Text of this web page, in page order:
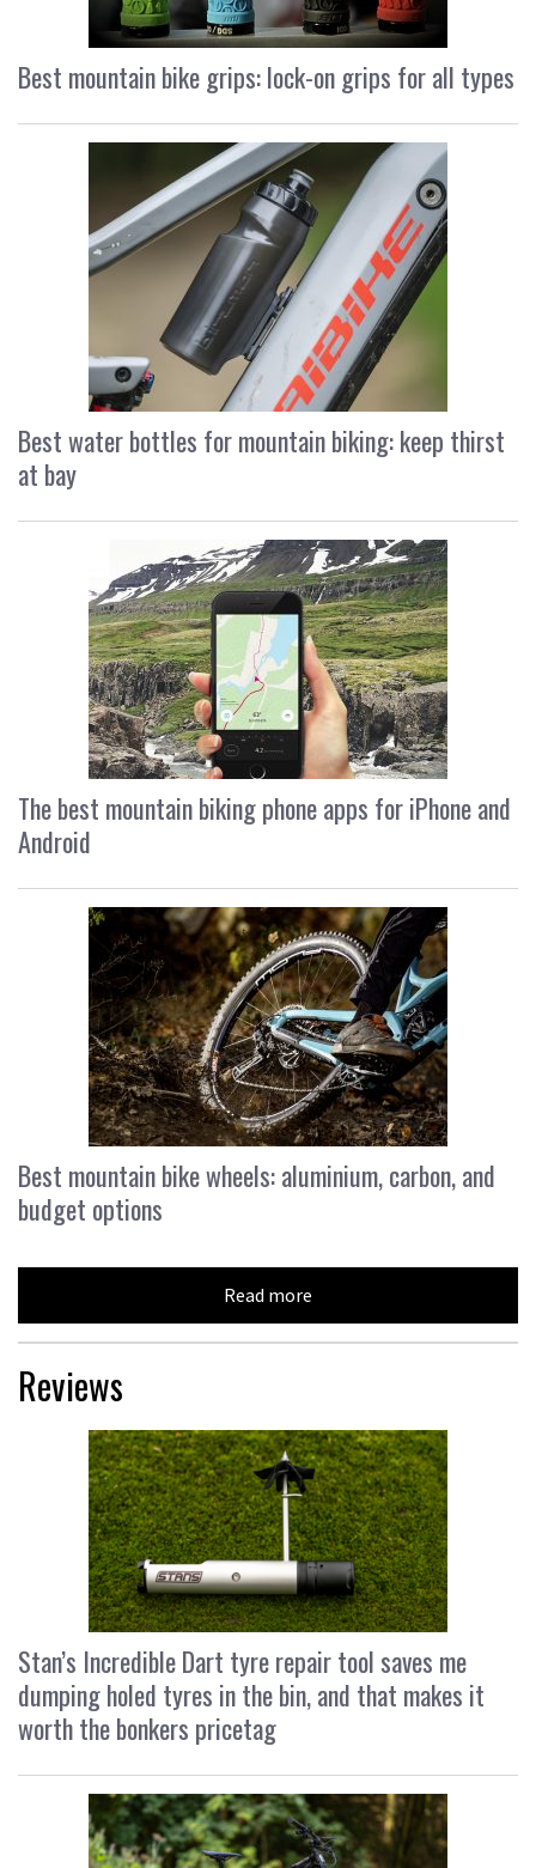
Best mountain bike grips: lock-on grips for all types
Best water bottles for mountain biking: keep thirst
at bay
The best mountain biking phone apps for iPhone and
Android
Best mountain bike wheels: aluminium, carbon, and
budget options
Read more
Reviews
Stan’s Incredible Dart tyre repair tool saves me
dumping holed tyres in the bin, and that makes it
worth the bonkers pricetag